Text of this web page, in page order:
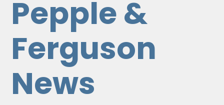
Pepple &
Ferguson
News